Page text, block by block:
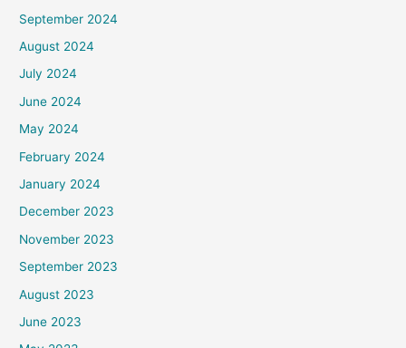
September 2024
August 2024
July 2024
June 2024
May 2024
February 2024
January 2024
December 2023
November 2023
September 2023
August 2023
June 2023